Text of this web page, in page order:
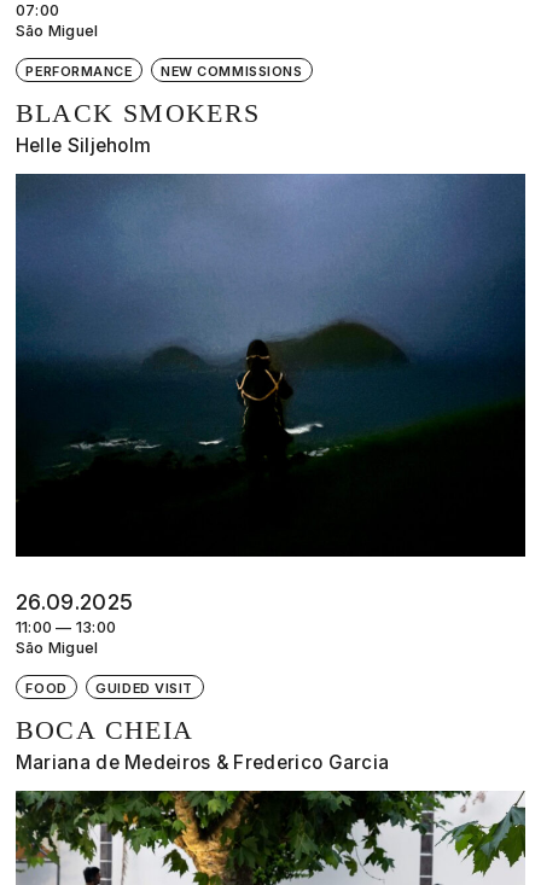
07:00
São Miguel
PERFORMANCE NEW COMMISSIONS
BLACK SMOKERS
Helle Siljeholm
26.09.2025
11:00 — 13:00
São Miguel
FOOD GUIDED VISIT
BOCA CHEIA
Mariana de Medeiros & Frederico Garcia